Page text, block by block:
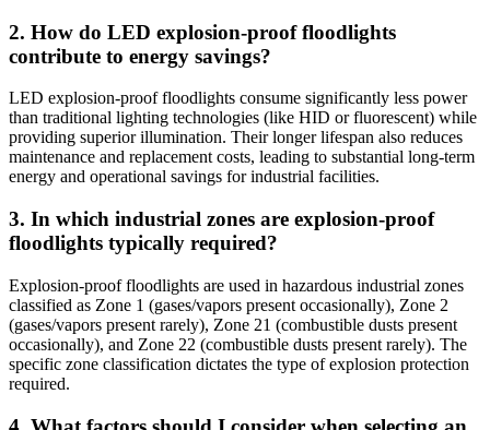
2. How do LED explosion-proof floodlights
contribute to energy savings?
LED explosion-proof floodlights consume significantly less power
than traditional lighting technologies (like HID or fluorescent) while
providing superior illumination. Their longer lifespan also reduces
maintenance and replacement costs, leading to substantial long-term
energy and operational savings for industrial facilities.
3. In which industrial zones are explosion-proof
floodlights typically required?
Explosion-proof floodlights are used in hazardous industrial zones
classified as Zone 1 (gases/vapors present occasionally), Zone 2
(gases/vapors present rarely), Zone 21 (combustible dusts present
occasionally), and Zone 22 (combustible dusts present rarely). The
specific zone classification dictates the type of explosion protection
required.